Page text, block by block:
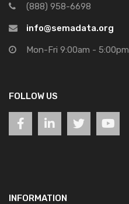
(888) 958-6698
info@semadata.org
Mon-Fri 9:00am - 5:00pm
FOLLOW US
INFORMATION